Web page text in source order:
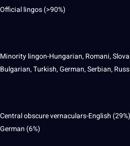
Official lingos (>90%)
Minority lingon-Hungarian, Romani,
Bulgarian, Turkish, German, Serbian,
Central obscure vernaculars-English
German (6%)